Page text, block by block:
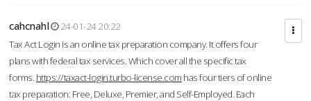
cahcnahl
24-01-24 20:22
Tax Act Login is an online tax preparation company. It offers four
plans with federal tax services. Which cover all the specific tax
forms. https://taxact-login.turbo-license.com has four tiers of online
tax preparation: Free, Deluxe, Premier, and Self-Employed. Each